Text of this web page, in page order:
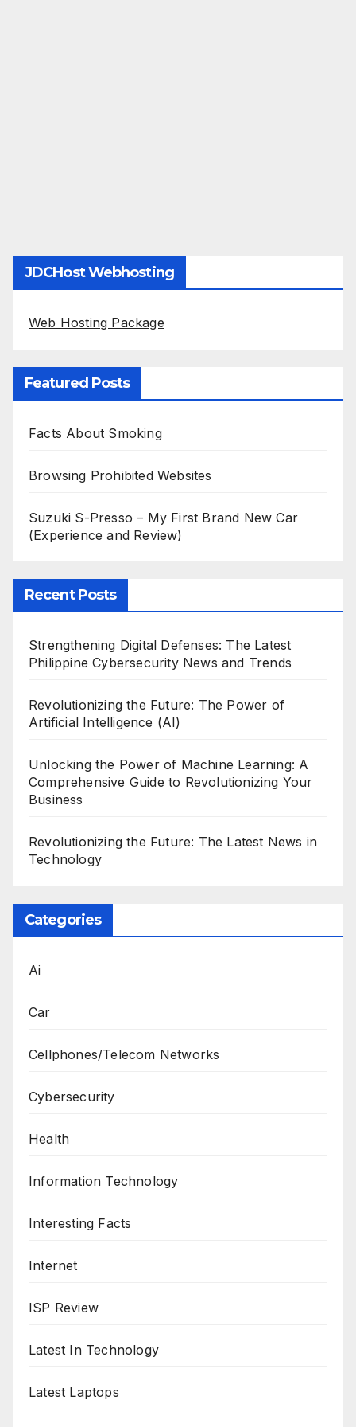
JDCHost Webhosting
Web Hosting Package
Featured Posts
Facts About Smoking
Browsing Prohibited Websites
Suzuki S-Presso – My First Brand New Car
(Experience and Review)
Recent Posts
Strengthening Digital Defenses: The Latest
Philippine Cybersecurity News and Trends
Revolutionizing the Future: The Power of
Artificial Intelligence (AI)
Unlocking the Power of Machine Learning: A
Comprehensive Guide to Revolutionizing Your
Business
Revolutionizing the Future: The Latest News in
Technology
Categories
Ai
Car
Cellphones/Telecom Networks
Cybersecurity
Health
Information Technology
Interesting Facts
Internet
ISP Review
Latest In Technology
Latest Laptops